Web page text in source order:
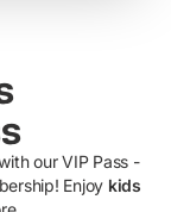
our VIP Pass -
Enjoy kids